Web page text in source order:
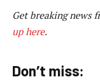
Get breaking news
up here.
Don’t miss: